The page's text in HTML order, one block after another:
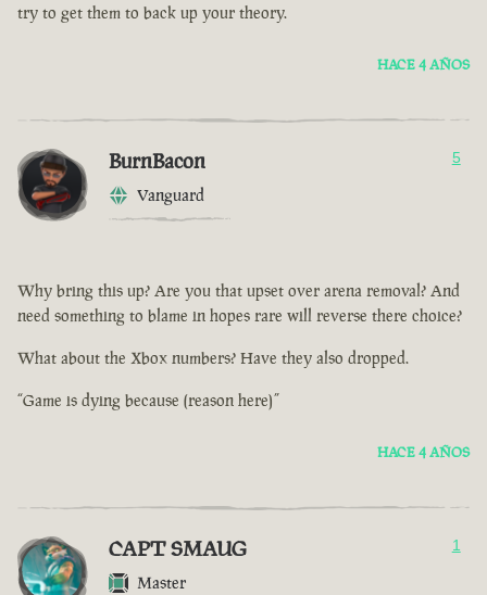
try to get them to back up your theory.
HACE 4 AÑOS
BurnBacon
Vanguard
5
Why bring this up? Are you that upset over arena removal? And
need something to blame in hopes rare will reverse there choice?
What about the Xbox numbers? Have they also dropped.
“Game is dying because (reason here)”
HACE 4 AÑOS
CAPT SMAUG
Master
1